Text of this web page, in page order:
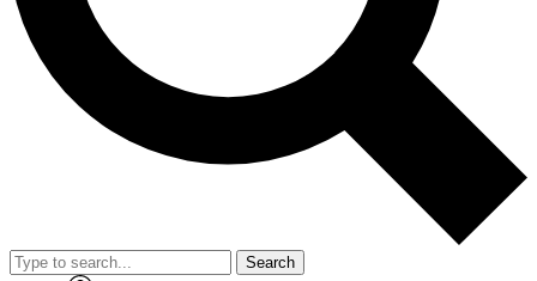
Search